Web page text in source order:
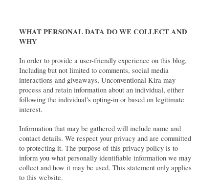
WHAT PERSONAL DATA DO WE COLLECT AND
WHY
In order to provide a user-friendly experience on this blog,
Including but not limited to comments, social media
interactions and giveaways, Unconventional Kira may
process and retain information about an individual, either
following the individual's opting-in or based on legitimate
interest.
Information that may be gathered will include name and
contact details. We respect your privacy and are committed
to protecting it. The purpose of this privacy policy is to
inform you what personally identifiable information we may
collect and how it may be used. This statement only applies
to this website.